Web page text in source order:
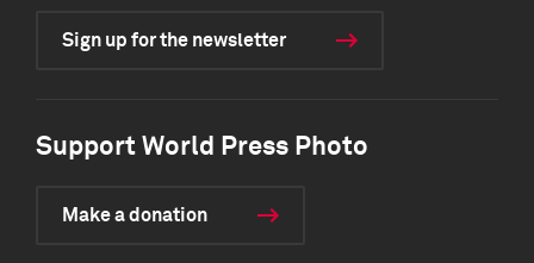
Sign up for the newsletter
Support World Press Photo
Make a donation